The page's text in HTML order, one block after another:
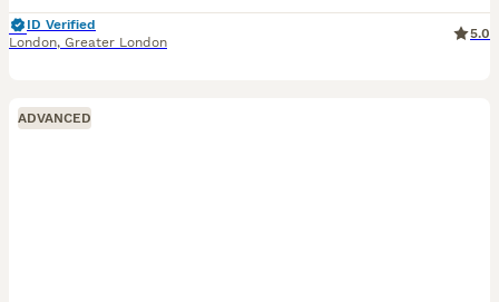
ID Verified
London, Greater London
5.0
ADVANCED